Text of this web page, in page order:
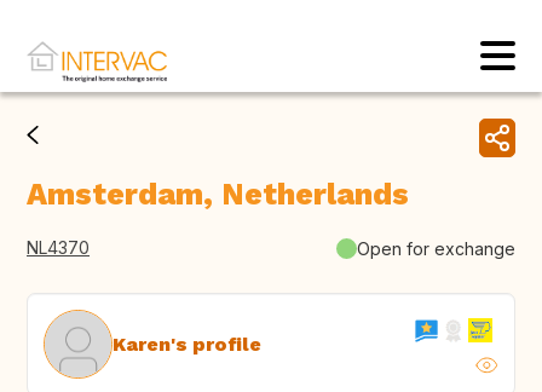
Amsterdam, Netherlands
NL4370 Open for exchange
Karen's profile